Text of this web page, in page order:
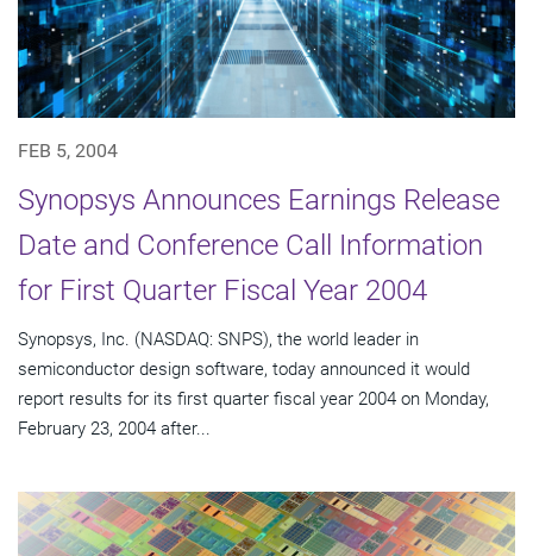
FEB 5, 2004
Synopsys Announces Earnings Release
Date and Conference Call Information
for First Quarter Fiscal Year 2004
Synopsys, Inc. (NASDAQ: SNPS), the world leader in
semiconductor design software, today announced it would
report results for its first quarter fiscal year 2004 on Monday,
February 23, 2004 after...